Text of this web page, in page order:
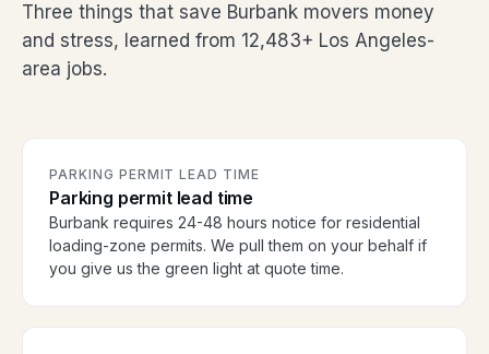
Three things that save Burbank movers money
and stress, learned from 12,483+ Los Angeles-
area jobs.
PARKING PERMIT LEAD TIME
Parking permit lead time
Burbank requires 24-48 hours notice for residential
loading-zone permits. We pull them on your behalf if
you give us the green light at quote time.